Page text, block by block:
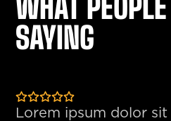
WHAT
SAYING
Lorem ipsum dolor